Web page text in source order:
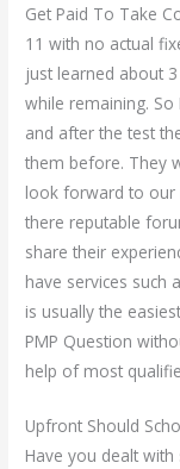
Get Paid To Take
11 with no actual
just learned about
while remaining.
and after the test
them before. They
look forward to our
there reputable
share their
have services such
is usually the
PMP Question
help of most
Upfront Should
Have you dealt